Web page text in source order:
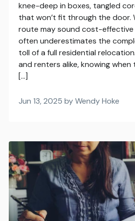
knee-deep in boxes, tangled
that won’t fit through the door.
route may sound cost-
often underestimates the
toll of a full residential
and renters alike, knowing
[…]
Jun 13, 2025 by Wendy Hoke